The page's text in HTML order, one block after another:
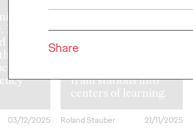
Share
the
03/12/2025
Read Until the
Deutsche Bahn and
train stations into
centers of learning.
Roland Stauber
21/11/2025